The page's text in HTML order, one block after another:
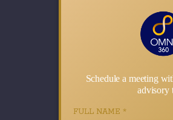
Schedule a meeting
advisory
FULL NAME *